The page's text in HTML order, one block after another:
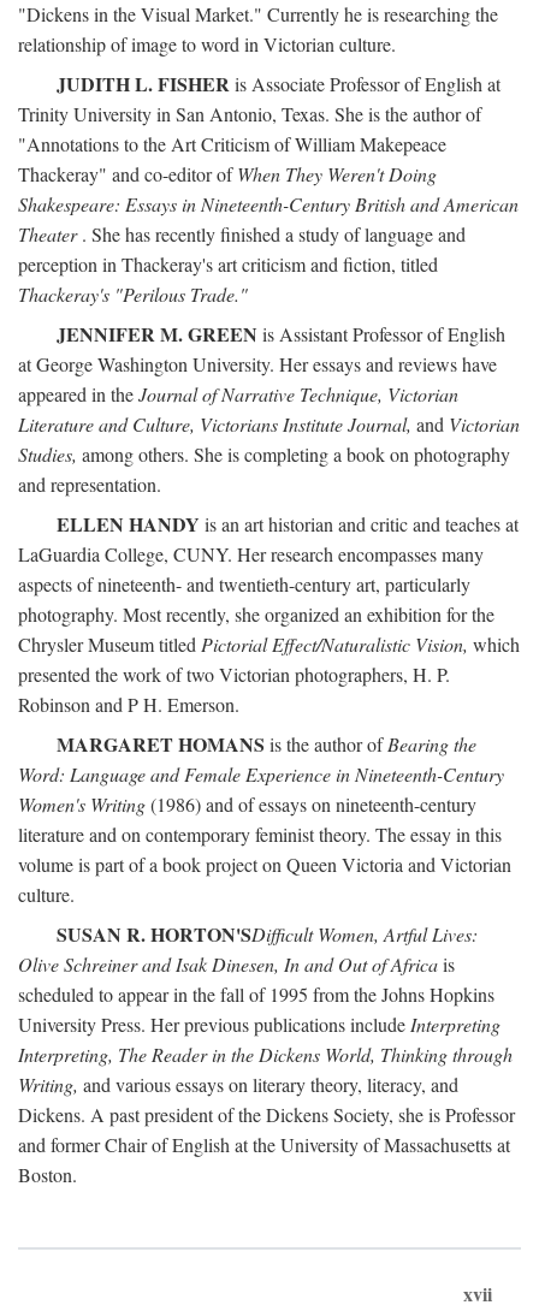
"Dickens in the Visual Market." Currently he is researching the
relationship of image to word in Victorian culture.
JUDITH L. FISHERis Associate Professor of English at
Trinity University in San Antonio, Texas. She is the author of
"Annotations to the Art Criticism of William Makepeace
Thackeray" and co-editor ofWhen They Weren't Doing
Shakespeare: Essays in Nineteenth-Century British and American
Theater. She has recently finished a study of language and
perception in Thackeray's art criticism and fiction, titled
Thackeray's "Perilous Trade."
JENNIFER M. GREEN is Assistant Professor of English
at George Washington University. Her essays and reviews have
appeared in theJournal of Narrative Technique, Victorian
Literature and Culture, Victorians Institute Journal, and Victorian
Studies, among others. She is completing a book on photography
and representation.
ELLEN HANDY is an art historian and critic and teaches at
LaGuardia College, CUNY. Her research encompasses many
aspects of nineteenth- and twentieth-century art, particularly
photography. Most recently, she organized an exhibition for the
Chrysler Museum titled Pictorial Effect/Naturalistic Vision, which
presented the work of two Victorian photographers, H. P.
Robinson and P H. Emerson.
MARGARET HOMANS is the author ofBearing the
Word: Language and Female Experience in Nineteenth-Century
Women's Writing(1986) and of essays on nineteenth-century
literature and on contemporary feminist theory. The essay in this
volume is part of a book project on Queen Victoria and Victorian
culture.
SUSAN R. HORTON'SDifficult Women, Artful Lives:
Olive Schreiner and Isak Dinesen, In and Out of Africais
scheduled to appear in the fall of 1995 from the Johns Hopkins
University Press. Her previous publications include Interpreting
Interpreting, The Reader in the Dickens World, Thinking through
Writing, and various essays on literary theory, literacy, and
Dickens. A past president of the Dickens Society, she is Professor
and former Chair of English at the University of Massachusetts at
Boston.
xvii